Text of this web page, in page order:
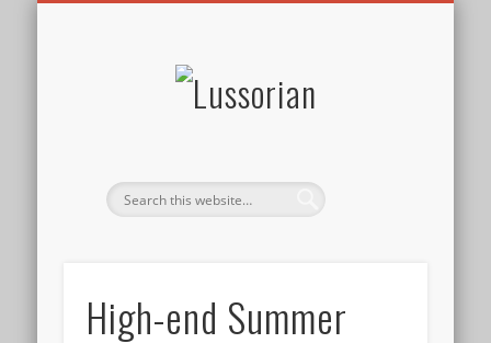
High-end Summer